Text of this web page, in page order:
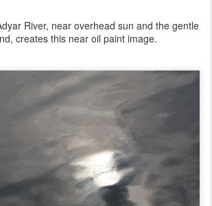
River, near overhead sun and the gentle
creates this near oil paint image.